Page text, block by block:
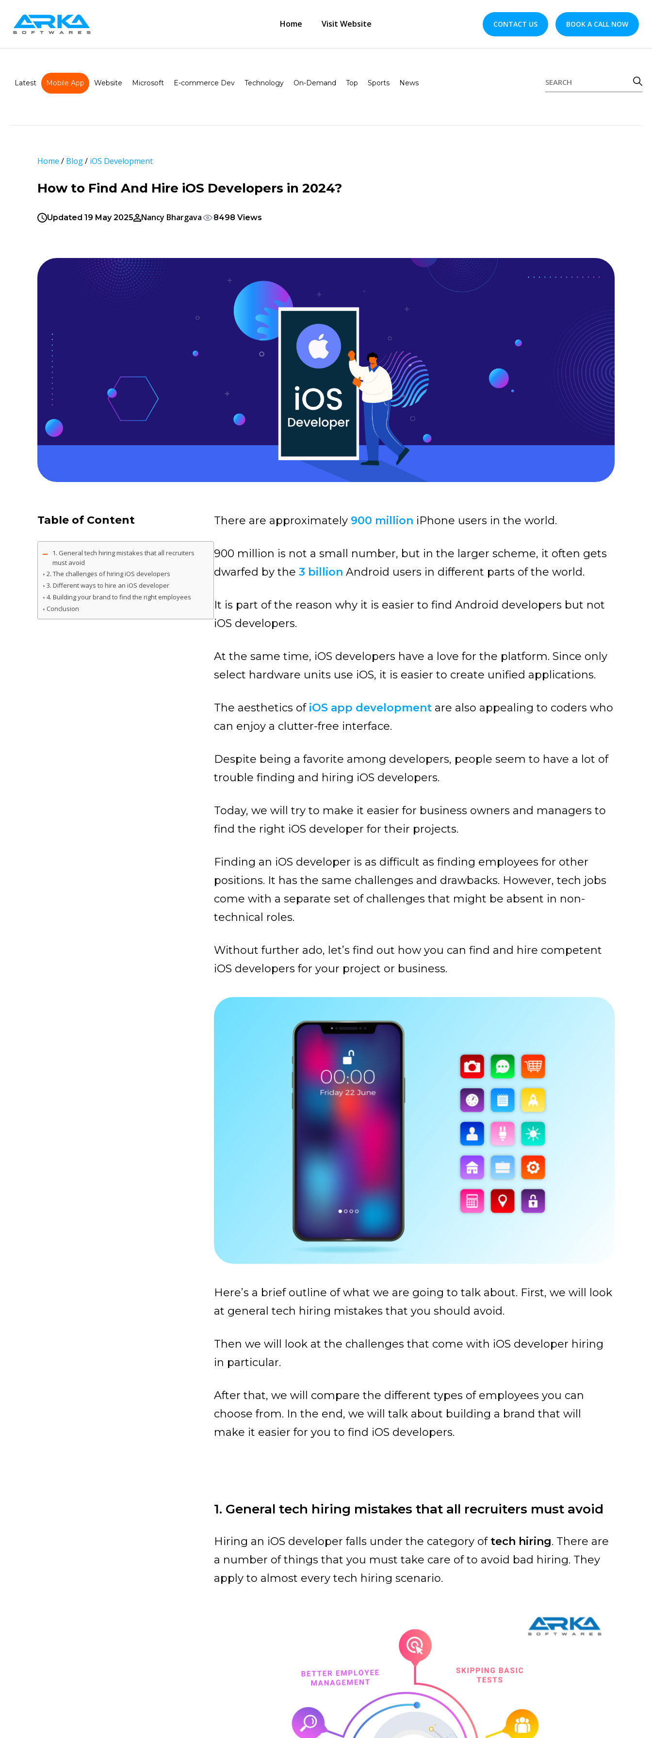
Home Visit Website CONTACT US BOOK A CALL NOW
Latest Mobile App Website Microsoft E-commerce Dev Technology On-Demand Top Sports News
Home / Blog/ iOS Development
How to Find And Hire iOS Developers in 2024?
Updated 19 May 2025 Nancy Bhargava 8498 Views
Table of Content
1. General tech hiring mistakes that all recruiters
must avoid
2. The challenges of hiring iOS developers
3. Different ways to hire an iOS developer
4. Building your brand to find the right employees
Conclusion
There are approximately 900 million iPhone users in the world.
900 million is not a small number, but in the larger scheme, it often gets
dwarfed by the 3 billion Android users in different parts of the world.
It is part of the reason why it is easier to find Android developers but not
iOS developers.
At the same time, iOS developers have a love for the platform. Since only
select hardware units use iOS, it is easier to create unified applications.
The aesthetics of iOS app development are also appealing to coders who
can enjoy a clutter-free interface.
Despite being a favorite among developers, people seem to have a lot of
trouble finding and hiring iOS developers.
Today, we will try to make it easier for business owners and managers to
find the right iOS developer for their projects.
Finding an iOS developer is as difficult as finding employees for other
positions. It has the same challenges and drawbacks. However, tech jobs
come with a separate set of challenges that might be absent in non-
technical roles.
Without further ado, let’s find out how you can find and hire competent
iOS developers for your project or business.
Here’s a brief outline of what we are going to talk about. First, we will look
at general tech hiring mistakes that you should avoid.
Then we will look at the challenges that come with iOS developer hiring
in particular.
After that, we will compare the different types of employees you can
choose from. In the end, we will talk about building a brand that will
make it easier for you to find iOS developers.
1. General tech hiring mistakes that all recruiters must avoid
Hiring an iOS developer falls under the category oftech hiring. There are
a number of things that you must take care of to avoid bad hiring. They
apply to almost every tech hiring scenario.